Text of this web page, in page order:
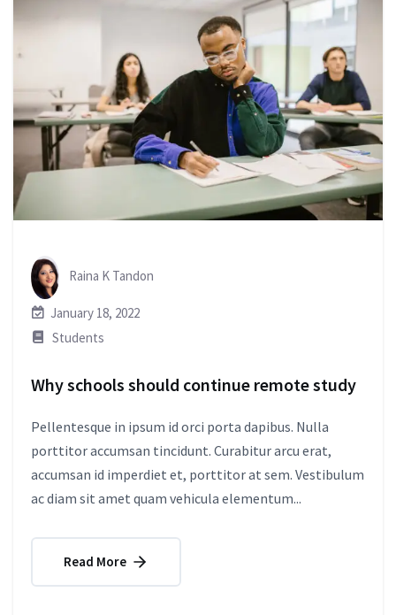
Raina K Tandon
January 18, 2022
Students
Why schools should continue remote study
Pellentesque in ipsum id orci porta dapibus. Nulla
porttitor accumsan tincidunt. Curabitur arcu erat,
accumsan id imperdiet et, porttitor at sem. Vestibulum
ac diam sit amet quam vehicula elementum...
Read More